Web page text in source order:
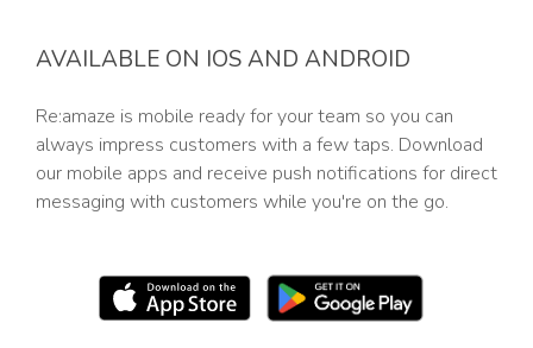
AVAILABLE ON IOS AND ANDROID
Re:amaze is mobile ready for your team so you can
always impress customers with a few taps. Download
our mobile apps and receive push notifications for direct
messaging with customers while you're on the go.